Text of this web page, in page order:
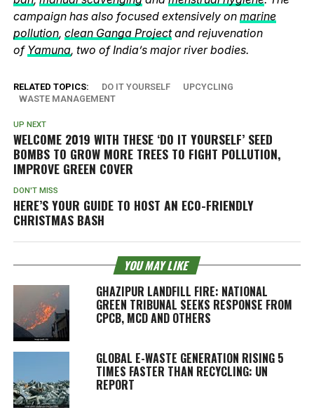
campaign has also focused extensively on marine
pollution, clean Ganga Projectand rejuvenation
of Yamuna, two of India’s major river bodies.
RELATED TOPICS: DO IT YOURSELF
UPCYCLING
WASTE MANAGEMENT
UP NEXT
WELCOME 2019 WITH THESE ‘DO IT YOURSELF’ SEED
BOMBS TO GROW MORE TREES TO FIGHT POLLUTION,
IMPROVE GREEN COVER
DON'T MISS
HERE’S YOUR GUIDE TO HOST AN ECO-FRIENDLY
CHRISTMAS BASH
YOU MAY LIKE
GHAZIPUR LANDFILL FIRE: NATIONAL
GREEN TRIBUNAL SEEKS RESPONSE FROM
CPCB, MCD AND OTHERS
GLOBAL E-WASTE GENERATION RISING 5
TIMES FASTER THAN RECYCLING: UN
REPORT